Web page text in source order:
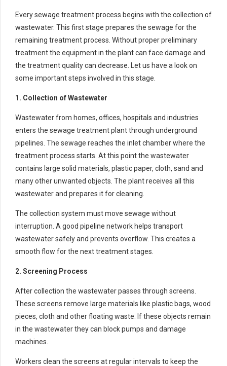
Every sewage treatment process begins with the collection of
wastewater. This first stage prepares the sewage for the
remaining treatment process. Without proper preliminary
treatment the equipment in the plant can face damage and
the treatment quality can decrease. Let us have a look on
some important steps involved in this stage.
1. Collection of Wastewater
Wastewater from homes, offices, hospitals and industries
enters the sewage treatment plant through underground
pipelines. The sewage reaches the inlet chamber where the
treatment process starts. At this point the wastewater
contains large solid materials, plastic paper, cloth, sand and
many other unwanted objects. The plant receives all this
wastewater and prepares it for cleaning.
The collection system must move sewage without
interruption. A good pipeline network helps transport
wastewater safely and prevents overflow. This creates a
smooth flow for the next treatment stages.
2. Screening Process
After collection the wastewater passes through screens.
These screens remove large materials like plastic bags, wood
pieces, cloth and other floating waste. If these objects remain
in the wastewater they can block pumps and damage
machines.
Workers clean the screens at regular intervals to keep the